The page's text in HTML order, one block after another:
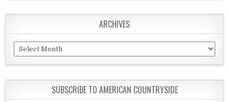
ARCHIVES
Archives
SUBSCRIBE TO AMERICAN COUNTRYSIDE